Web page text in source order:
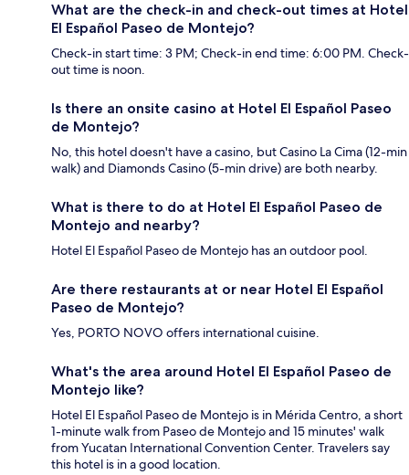
What are the check-in and check-out times at Hotel
El Español Paseo de Montejo?
Check-in start time: 3 PM; Check-in end time: 6:00 PM. Check-
out time is noon.
Is there an onsite casino at Hotel El Español Paseo
de Montejo?
No, this hotel doesn't have a casino, but Casino La Cima (12-min
walk) and Diamonds Casino (5-min drive) are both nearby.
What is there to do at Hotel El Español Paseo de
Montejo and nearby?
Hotel El Español Paseo de Montejo has an outdoor pool.
Are there restaurants at or near Hotel El Español
Paseo de Montejo?
Yes, PORTO NOVO offers international cuisine.
What's the area around Hotel El Español Paseo de
Montejo like?
Hotel El Español Paseo de Montejo is in Mérida Centro, a short
1-minute walk from Paseo de Montejo and 15 minutes' walk
from Yucatan International Convention Center. Travelers say
this hotel is in a good location.